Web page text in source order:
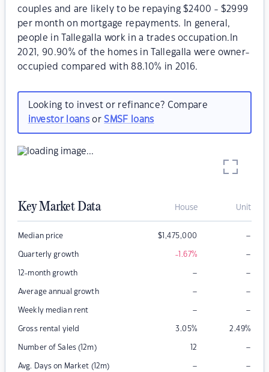
couples and are likely to be repaying $2400 - $2999
per month on mortgage repayments. In general,
people in Tallegalla work in a trades occupation.In
2021, 90.90% of the homes in Tallegalla were owner-
occupied compared with 88.10% in 2016.
Looking to invest or refinance? Compare
investor loansorSMSF loans
Key Market Data House Unit
Median price $1,475,000 –
Quarterly growth -1.67% –
12-month growth – –
Average annual growth – –
Weekly median rent – –
Gross rental yield 3.05% 2.49%
Number of Sales (12m) 12 –
Avg. Days on Market (12m) – –